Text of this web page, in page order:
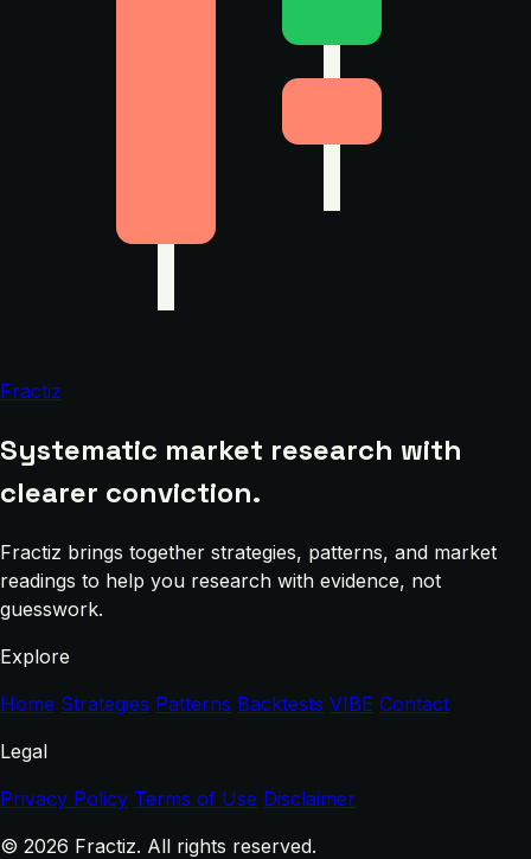
Fractiz
Systematic market research with
clearer conviction.
Fractiz brings together strategies, patterns, and market
readings to help you research with evidence, not
guesswork.
Explore
Home Strategies Patterns Backtests VIBE Contact
Legal
Privacy Policy Terms of Use Disclaimer
© 2026 Fractiz. All rights reserved.